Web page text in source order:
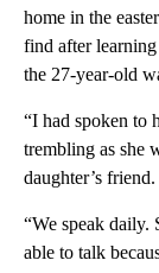
home in the
find after
the 27-year-old
“I had spoken to
trembling as she
daughter’s friend.
“We speak daily.
able to talk